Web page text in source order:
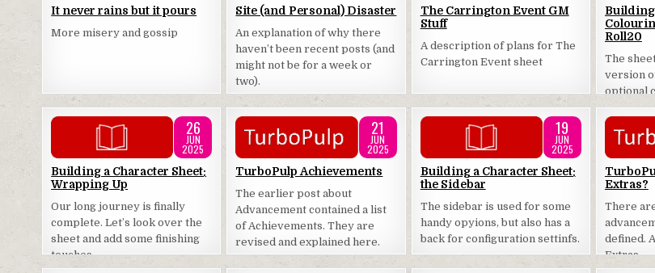
Posted
It never rains but it pours
More misery and gossip
Posted
Site (and Personal) Disaster
An explanation of why there
haven’t been recent posts (and
might not be for a week or
two).
Posted
in
The Carrington Event GM
Stuff
A description of plans for The
Carrington Event sheet
in
Building
Roll20
The
version
optional
how that
26
JUN
2025
Posted
in
Building a Character Sheet:
Wrapping Up
Our long journey is finally
complete. Let’s look over the
sheet and add some finishing
touches.
21
JUN
2025
Posted
TurboPulp Achievements
The earlier post about
Advancement contained a list
of Achievements. They are
revised and explained here.
19
JUN
2025
Posted
in
Building a Character Sheet:
the Sidebar
The sidebar is used for some
handy opyions, but also has a
back for configuration settinfs.
Extras?
There
defined.
Extras.